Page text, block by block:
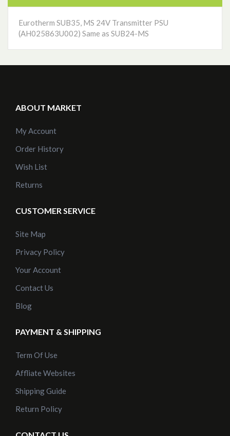
Eurotherm SUB35, MS 24V Transmitter PSU
(AH025863U002) Same as SUB24-MS
ABOUT MARKET
My Account
Order History
Wish List
Returns
CUSTOMER SERVICE
Site Map
Privacy Policy
Your Account
Contact Us
Blog
PAYMENT & SHIPPING
Term Of Use
Affliate Websites
Shipping Guide
Return Policy